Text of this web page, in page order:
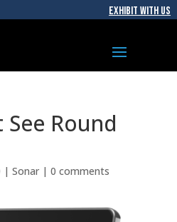
EXHIBIT WITH US
See Round
| Sonar| 0 comments